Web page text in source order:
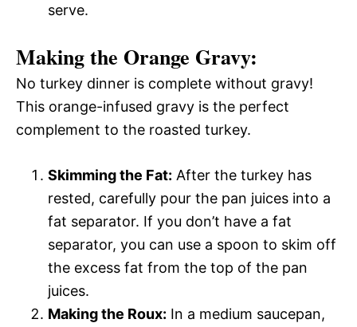
serve.
Making the Orange Gravy:
No turkey dinner is complete without gravy!
This orange-infused gravy is the perfect
complement to the roasted turkey.
Skimming the Fat: After the turkey has
rested, carefully pour the pan juices into a
fat separator. If you don’t have a fat
separator, you can use a spoon to skim off
the excess fat from the top of the pan
juices.
Making the Roux: In a medium saucepan,